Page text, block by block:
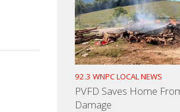
MARCH 9, 2022
92.3 WNPC LOCAL NEWS
PVFD Saves Home
Damage